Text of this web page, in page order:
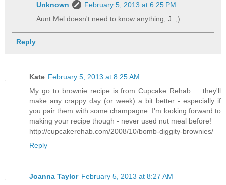
Unknown
February 5, 2013 at 6:25 PM
Aunt Mel doesn't need to know anything, J. ;)
Reply
Kate February 5, 2013 at 8:25 AM
My go to brownie recipe is from Cupcake Rehab ... they'll
make any crappy day (or week) a bit better - especially if
you pair them with some champagne. I'm looking forward to
making your recipe though - never used nut meal before!
http://cupcakerehab.com/2008/10/bomb-diggity-brownies/
Reply
Joanna Taylor February 5, 2013 at 8:27 AM